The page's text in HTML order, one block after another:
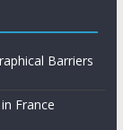
Barriers
France